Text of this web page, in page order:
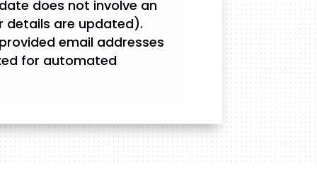
does not involve an
details are updated).
email addresses
for automated